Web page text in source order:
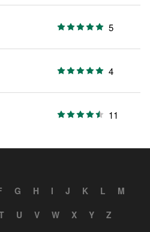
5
4
11
G H I J K L
M
U V W X Y Z